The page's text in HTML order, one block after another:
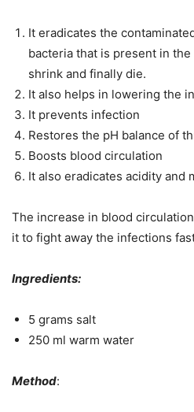
It eradicates the
bacteria that is present in
shrink and finally die.
It also helps in lowering the
It prevents infection
Restores the pH balance of
Boosts blood circulation
It also eradicates acidity and
The increase in blood
it to fight away the infections
Ingredients:
5 grams salt
250 ml warm water
Method: